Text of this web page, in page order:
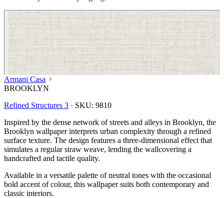
Armani Casa
BROOKLYN
Refined Structures 3 · SKU: 9810
Inspired by the dense network of streets and alleys in Brooklyn, the
Brooklyn wallpaper interprets urban complexity through a refined
surface texture. The design features a three-dimensional effect that
simulates a regular straw weave, lending the wallcovering a
handcrafted and tactile quality.
Available in a versatile palette of neutral tones with the occasional
bold accent of colour, this wallpaper suits both contemporary and
classic interiors.